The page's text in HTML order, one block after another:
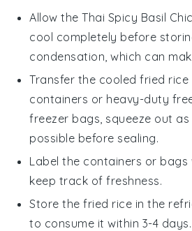
Allow theThai Spicy Basil
cool completely before
condensation, which can
Transfer the cooledfried rice
containers or heavy-duty
freezer bags, squeeze out
possible before sealing.
Label the containers or
keep track of freshness.
Store thefried rice in the
to consume it within 3-4